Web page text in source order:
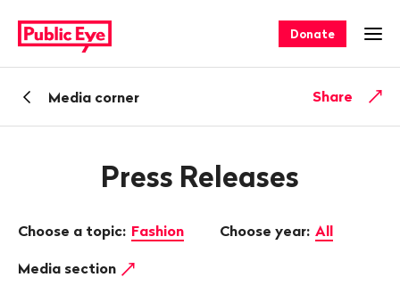
publiceye.ch
navigation
Donate
BackMedia corner Share
Press Releases
Choose a topic: Fashion Choose year: All
Media section